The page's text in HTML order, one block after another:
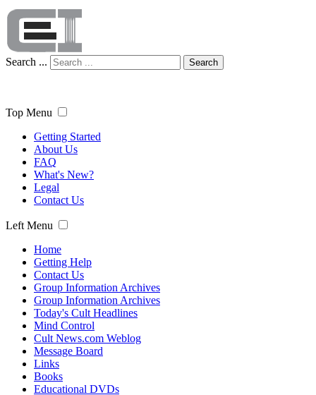
Search ... Search
Top Menu
Getting Started
About Us
FAQ
What's New?
Legal
Contact Us
Left Menu
Home
Getting Help
Contact Us
Group Information Archives
Group Information Archives
Today's Cult Headlines
Mind Control
Cult News.com Weblog
Message Board
Links
Books
Educational DVDs